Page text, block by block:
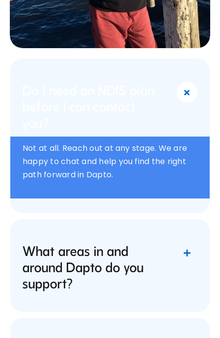
Not at all. Reach out at any stage. We are
happy to chat and help you find the right
path forward in Dapto.
What areas in and
around Dapto do you
support?